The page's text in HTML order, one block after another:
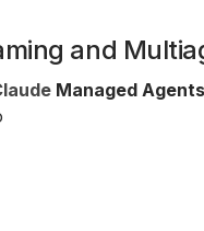
and
Managed Agents